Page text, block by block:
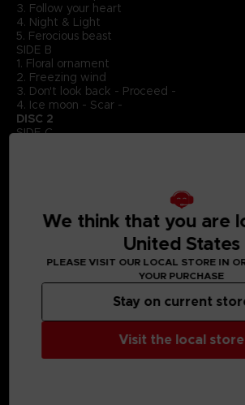
3. Follow your heart
4. Night & Light
5. Ferocious beast
SIDE B
1. Floral ornament
2. Freezing wind
3. Don't look back - Proceed -
4. Ice moon - Scar -
DISC 2
SIDE C
2. Alphen
DISC 3
1. Beneath the rule of fire
2. Beneath the rule of fire - Assault -
3. Night & Light - Destruction -
4. Paradise of coexistence
SIDE F
1. Paradise of coexistence - Fabrication -
We think that you are
United States
PLEASE VISIT OUR LOCAL STORE IN
YOUR PURCHASE
Visit the local store
Stay on current